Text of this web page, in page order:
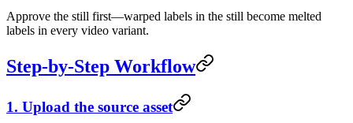
Approve the still first—warped labels in the still become melted
labels in every video variant.
Step-by-Step Workflow
1. Upload the source asset